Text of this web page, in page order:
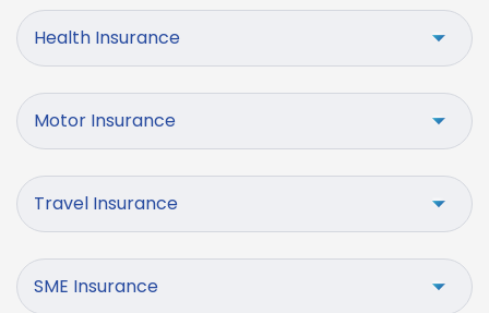
Health Insurance
Motor Insurance
Travel Insurance
SME Insurance